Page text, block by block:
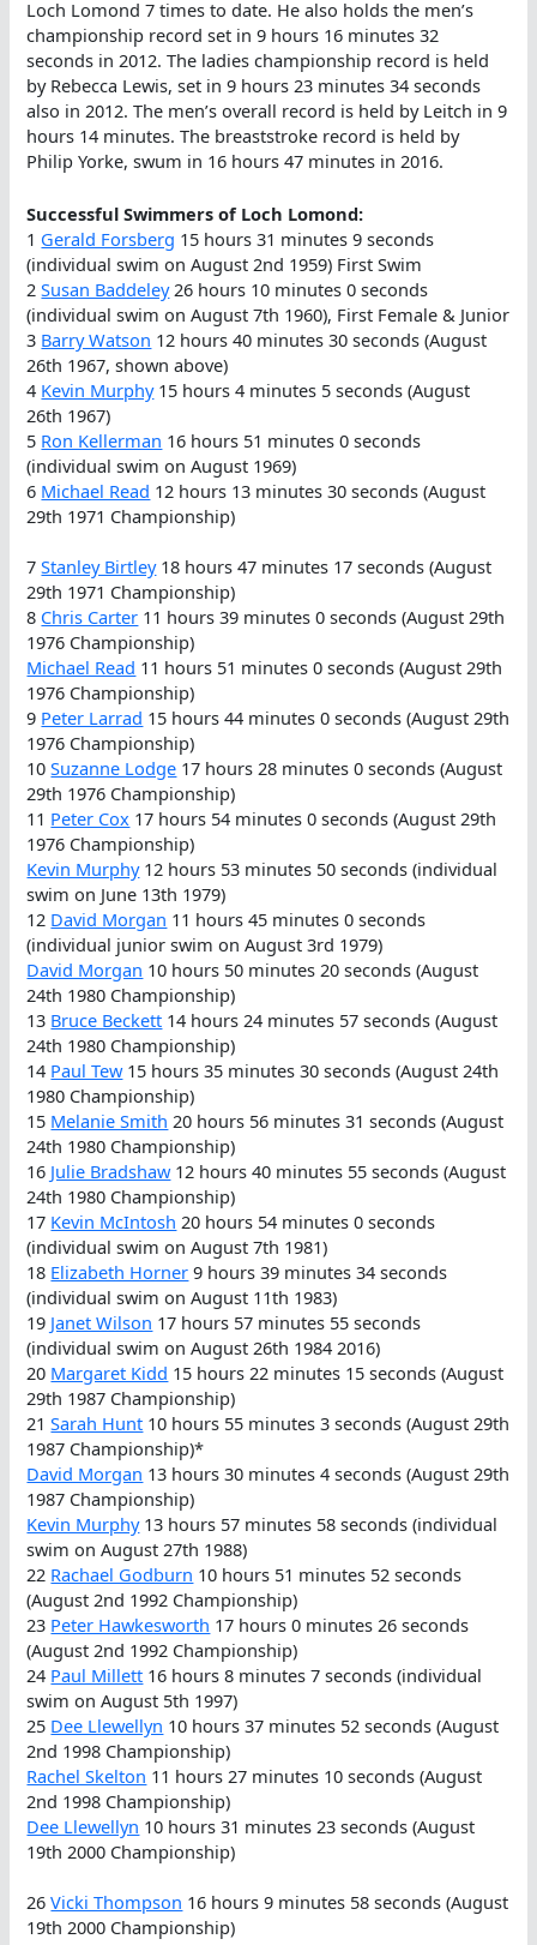
Loch Lomond 7 times to date. He also holds the men’s
championship record set in 9 hours 16 minutes 32
seconds in 2012. The ladies championship record is held
by Rebecca Lewis, set in 9 hours 23 minutes 34 seconds
also in 2012. The men’s overall record is held by Leitch in 9
hours 14 minutes. The breaststroke record is held by
Philip Yorke, swum in 16 hours 47 minutes in 2016.
Successful Swimmers of Loch Lomond:
1 Gerald Forsberg 15 hours 31 minutes 9 seconds
(individual swim on August 2nd 1959) First Swim
2Susan Baddeley26 hours 10 minutes 0 seconds
(individual swim on August 7th 1960), First Female & Junior
3 Barry Watson 12 hours 40 minutes 30 seconds (August
26th 1967, shown above)
4 Kevin Murphy15 hours 4 minutes 5 seconds (August
26th 1967)
5 Ron Kellerman 16 hours 51 minutes 0 seconds
(individual swim on August 1969)
6 Michael Read 12 hours 13 minutes 30 seconds (August
29th 1971 Championship)
7Stanley Birtley18 hours 47 minutes 17 seconds (August
29th 1971 Championship)
8 Chris Carter 11 hours 39 minutes 0 seconds (August 29th
1976 Championship)
Michael Read 11 hours 51 minutes 0 seconds (August 29th
1976 Championship)
9 Peter Larrad 15 hours 44 minutes 0 seconds (August 29th
1976 Championship)
10Suzanne Lodge 17 hours 28 minutes 0 seconds (August
29th 1976 Championship)
11 Peter Cox 17 hours 54 minutes 0 seconds (August 29th
1976 Championship)
Kevin Murphy12 hours 53 minutes 50 seconds (individual
swim on June 13th 1979)
12 David Morgan 11 hours 45 minutes 0 seconds
(individual junior swim on August 3rd 1979)
David Morgan 10 hours 50 minutes 20 seconds (August
24th 1980 Championship)
13 Bruce Beckett 14 hours 24 minutes 57 seconds (August
24th 1980 Championship)
14 Paul Tew15 hours 35 minutes 30 seconds (August 24th
1980 Championship)
15 Melanie Smith 20 hours 56 minutes 31 seconds (August
24th 1980 Championship)
16 Julie Bradshaw12 hours 40 minutes 55 seconds (August
24th 1980 Championship)
17 Kevin McIntosh 20 hours 54 minutes 0 seconds
(individual swim on August 7th 1981)
18 Elizabeth Horner 9 hours 39 minutes 34 seconds
(individual swim on August 11th 1983)
19 Janet Wilson 17 hours 57 minutes 55 seconds
(individual swim on August 26th 1984 2016)
20 Margaret Kidd 15 hours 22 minutes 15 seconds (August
29th 1987 Championship)
21Sarah Hunt 10 hours 55 minutes 3 seconds (August 29th
1987 Championship)*
David Morgan 13 hours 30 minutes 4 seconds (August 29th
1987 Championship)
Kevin Murphy13 hours 57 minutes 58 seconds (individual
swim on August 27th 1988)
22 Rachael Godburn 10 hours 51 minutes 52 seconds
(August 2nd 1992 Championship)
23 Peter Hawkesworth 17 hours 0 minutes 26 seconds
(August 2nd 1992 Championship)
24 Paul Millett 16 hours 8 minutes 7 seconds (individual
swim on August 5th 1997)
25 Dee Llewellyn 10 hours 37 minutes 52 seconds (August
2nd 1998 Championship)
Rachel Skelton 11 hours 27 minutes 10 seconds (August
2nd 1998 Championship)
Dee Llewellyn 10 hours 31 minutes 23 seconds (August
19th 2000 Championship)
26Vicki Thompson 16 hours 9 minutes 58 seconds (August
19th 2000 Championship)